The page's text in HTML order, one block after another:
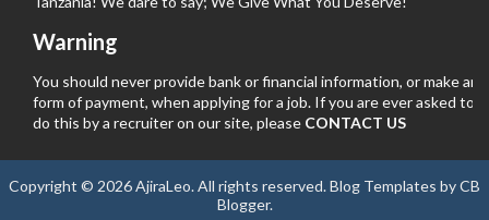
Warning
You should never provide bank or financial information, or make any
form of payment, when applying for a job. If you are ever asked to
do this by a recruiter on our site, please CONTACT US
Copyright © 2026AjiraLeo. All rights reserved.Blog Templates byCB
Blogger.